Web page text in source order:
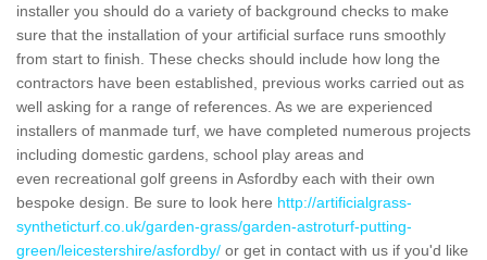
installer you should do a variety of background checks to make
sure that the installation of your artificial surface runs smoothly
from start to finish. These checks should include how long the
contractors have been established, previous works carried out as
well asking for a range of references. As we are experienced
installers of manmade turf, we have completed numerous projects
including domestic gardens, school play areas and
even recreational golf greens in Asfordby each with their own
bespoke design. Be sure to look here http://artificialgrass-
syntheticturf.co.uk/garden-grass/garden-astroturf-putting-
green/leicestershire/asfordby/ or get in contact with us if you'd like